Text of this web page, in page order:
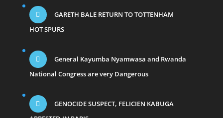
GARETH BALE RETURN TO TOTTENHAM
HOT SPURS
General Kayumba Nyamwasa and Rwanda
National Congress are very Dangerous
GENOCIDE SUSPECT, FELICIEN KABUGA